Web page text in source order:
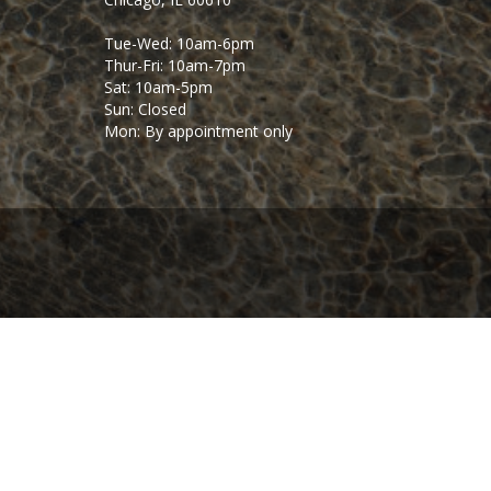
Tue-Wed: 10am-6pm
Thur-Fri: 10am-7pm
Sat: 10am-5pm
Sun: Closed
Mon: By appointment only